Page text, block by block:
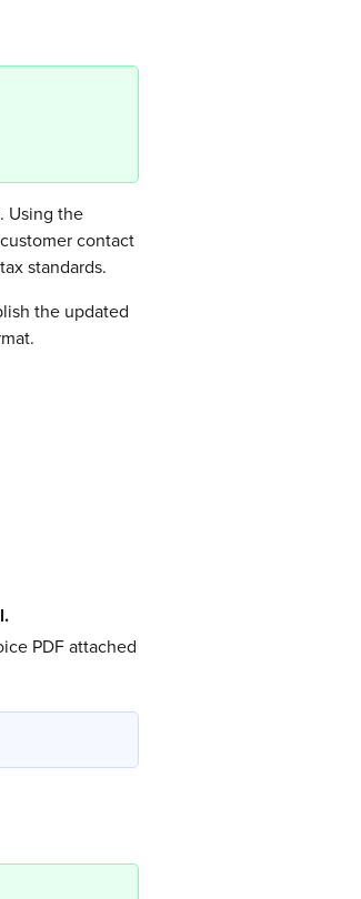
Using the
contact
standards.
the updated
PDF attached